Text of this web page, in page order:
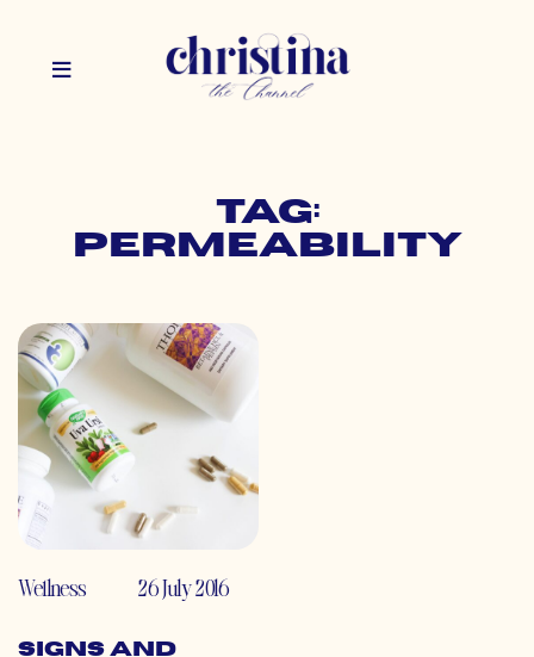
Tag:
permeability
Wellness 26 July 2016
Signs and